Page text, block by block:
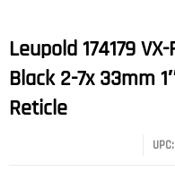
Leupold 174179
Black 2-7x 33mm
Reticle
UPC: